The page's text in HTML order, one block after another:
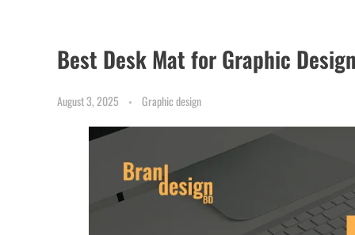
Best Desk Mat for Graphic
August 3, 2025 Graphic design